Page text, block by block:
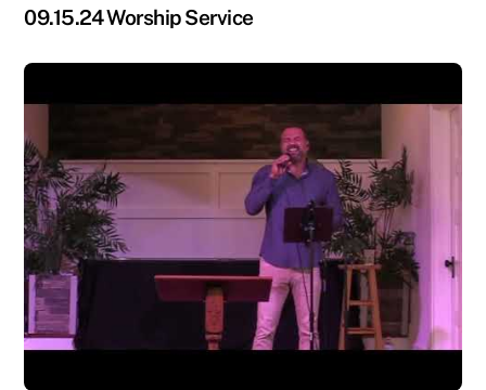
09.15.24 Worship Service